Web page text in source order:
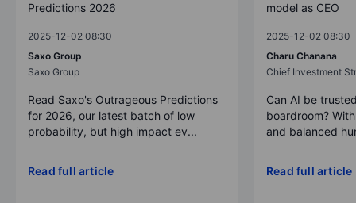
Predictions 2026
2025-12-02 08:30
Saxo Group
Saxo Group
Read Saxo's Outrageous Predictions
for 2026, our latest batch of low
probability, but high impact ev...
Read full article
model as CEO
2025-12-02 08:30
Charu Chanana
Chief Investment
Can AI be
boardroom?
and balanced
Read full article